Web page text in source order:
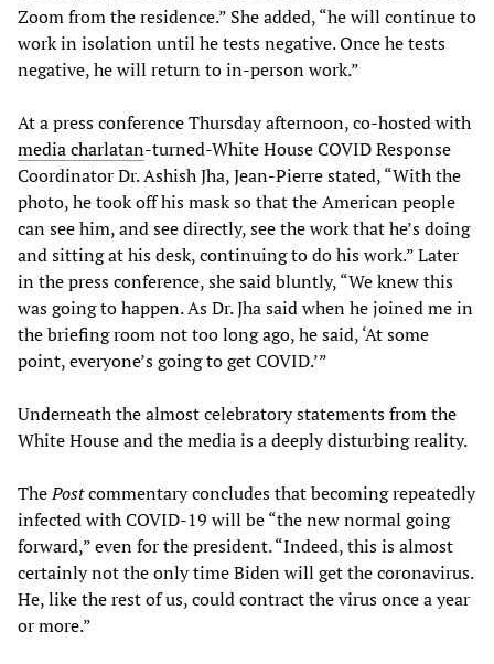
Zoom from the residence.” She added, “he will continue to
work in isolation until he tests negative. Once he tests
negative, he will return to in-person work.”
At a press conference Thursday afternoon, co-hosted with
media charlatan-turned-White House COVID Response
Coordinator Dr. Ashish Jha, Jean-Pierre stated, “With the
photo, he took off his mask so that the American people
can see him, and see directly, see the work that he’s doing
and sitting at his desk, continuing to do his work.” Later
in the press conference, she said bluntly, “We knew this
was going to happen. As Dr. Jha said when he joined me in
the briefing room not too long ago, he said, ‘At some
point, everyone’s going to get COVID.’”
Underneath the almost celebratory statements from the
White House and the media is a deeply disturbing reality.
ThePostcommentary concludes that becoming repeatedly
infected with COVID-19 will be “the new normal going
forward,” even for the president. “Indeed, this is almost
certainly not the only time Biden will get the coronavirus.
He, like the rest of us, could contract the virus once a year
or more.”